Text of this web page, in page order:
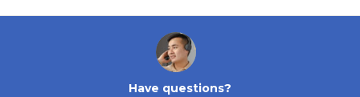
Have questions?